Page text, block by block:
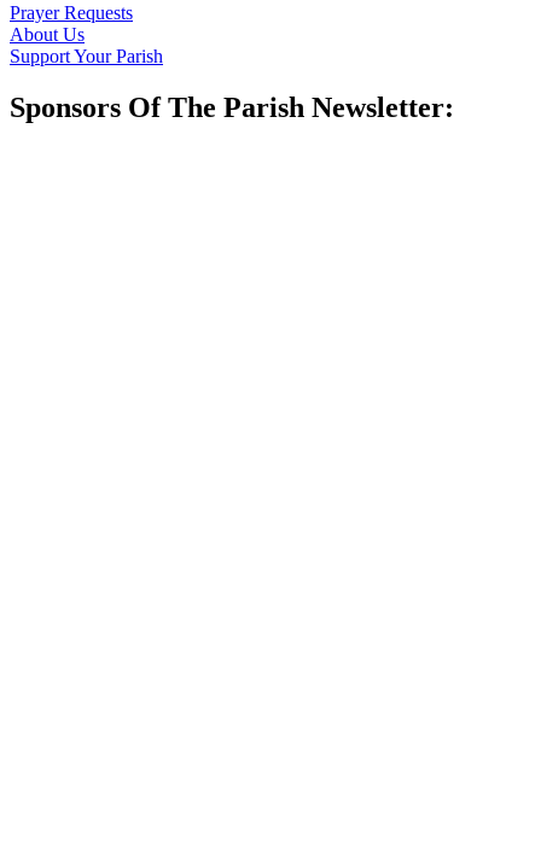
Prayer Requests
About Us
Support Your Parish
Sponsors Of The Parish Newsletter: